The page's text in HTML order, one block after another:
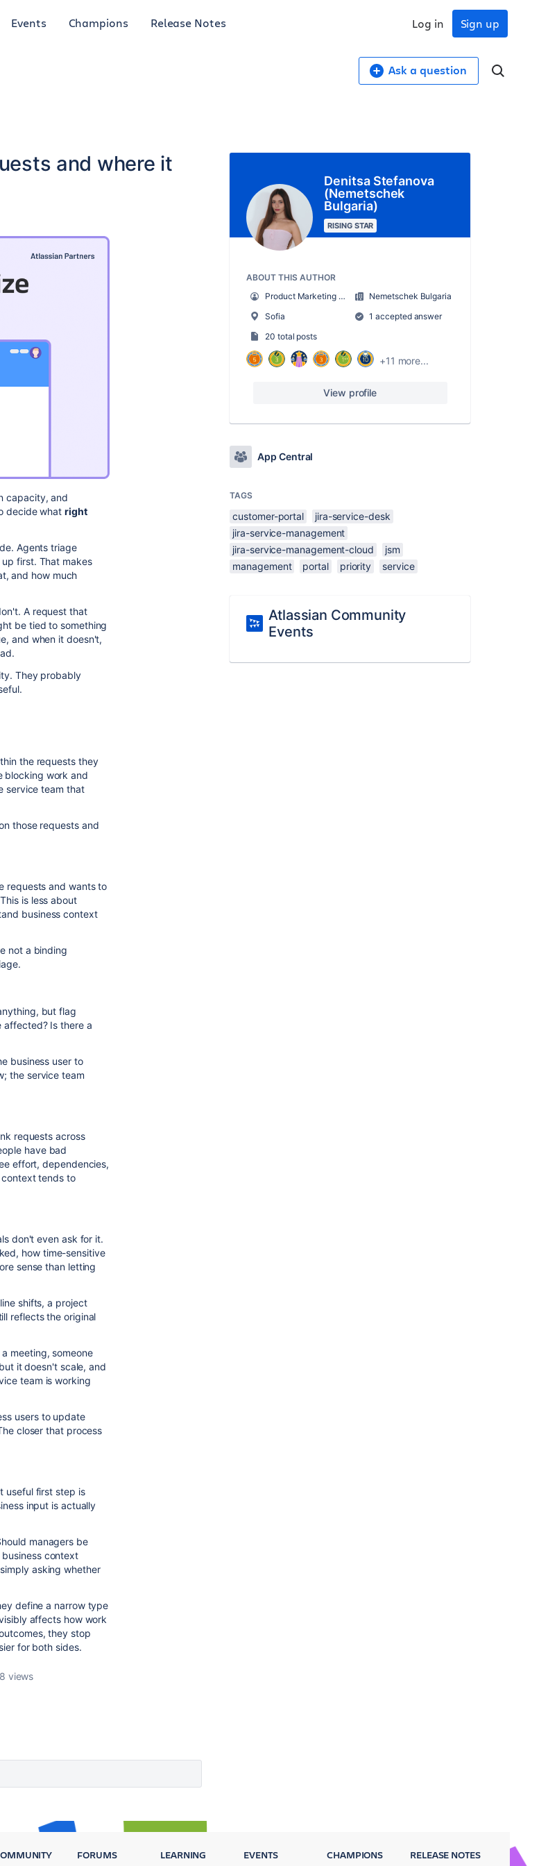
Events Champions Release Notes Sign up
Log in
Ask a question
and where it
capacity, and
decide what right
Agents triage
first. That makes
and how much
A request that
be tied to something
and when it doesn't,
They probably
the requests they
blocking work and
service team that
those requests and
requests and wants to
is less about
business context
not a binding
but flag
affected? Is there a
business user to
the service team
requests across
have bad
effort, dependencies,
tends to
don't even ask for it.
how time-sensitive
sense than letting
shifts, a project
reflects the original
meeting, someone
it doesn't scale, and
team is working
users to update
closer that process
useful first step is
input is actually
managers be
context
asking whether
define a narrow type
affects how work
they stop
for both sides.
views
Denitsa Stefanova
(Nemetschek
Bulgaria)
RISING STAR
ABOUT THIS AUTHOR
Product Marketing Specialist
Nemetschek Bulgaria
Sofia
1 accepted answer
20 total posts
+11 more...
View profile
App Central
TAGS
customer-portal
jira-service-desk
jira-service-management
jira-service-management-cloud
jsm
management
portal priority service
Atlassian Community
Events
FORUMS LEARNING EVENTS CHAMPIONS RELEASE NOTES